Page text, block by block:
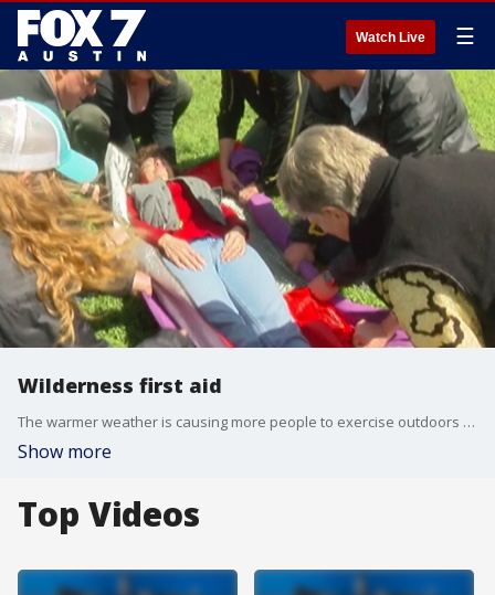
Watch Live ☰
Wilderness first aid
The warmer weather is causing more people to exercise outdoors and it's also creating a higher risk of danger.
Show more
Top Videos